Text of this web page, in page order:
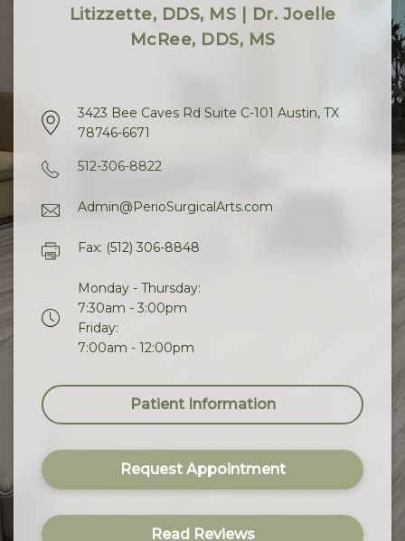
Litizzette, DDS, MS | Dr. Joelle
McRee, DDS, MS
3423 Bee Caves Rd Suite C-101 Austin, TX
78746-6671
512-306-8822
Admin@PerioSurgicalArts.com
Fax: (512) 306-8848
Monday - Thursday:
7:30am - 3:00pm
Friday:
7:00am - 12:00pm
Patient Information
Request Appointment
Read Reviews